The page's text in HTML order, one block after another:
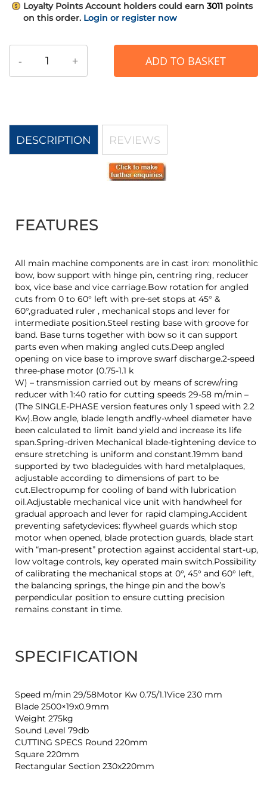
Loyalty Points Account holders could earn 3011 points
on this order. Login or register now
- + ADD TO BASKET
DESCRIPTION
FEATURES
All main machine components are in cast iron: monolithic
bow, bow support with hinge pin, centring ring, reducer
box, vice base and vice carriage.Bow rotation for angled
cuts from 0 to 60° left with pre-set stops at 45° &
60°,graduated ruler , mechanical stops and lever for
intermediate position.Steel resting base with groove for
band. Base turns together with bow so it can support
parts even when making angled cuts.Deep angled
opening on vice base to improve swarf discharge.2-speed
three-phase motor (0.75-1.1 k
W) – transmission carried out by means of screw/ring
reducer with 1:40 ratio for cutting speeds 29-58 m/min –
(The SINGLE-PHASE version features only 1 speed with 2.2
Kw).Bow angle, blade length andfly-wheel diameter have
been calculated to limit band yield and increase its life
span.Spring-driven Mechanical blade-tightening device to
ensure stretching is uniform and constant.19mm band
supported by two bladeguides with hard metalplaques,
adjustable according to dimensions of part to be
cut.Electropump for cooling of band with lubrication
oil.Adjustable mechanical vice unit with handwheel for
gradual approach and lever for rapid clamping.Accident
preventing safetydevices: flywheel guards which stop
motor when opened, blade protection guards, blade start
with “man-present” protection against accidental start-up,
low voltage controls, key operated main switch.Possibility
of calibrating the mechanical stops at 0°, 45° and 60° left,
the balancing springs, the hinge pin and the bow’s
perpendicular position to ensure cutting precision
remains constant in time.
SPECIFICATION
Speed m/min 29/58Motor Kw 0.75/1.1Vice 230 mm
Blade 2500×19x0.9mm
Weight 275kg
Sound Level 79db
CUTTING SPECS Round 220mm
Square 220mm
Rectangular Section 230x220mm
REVIEWS